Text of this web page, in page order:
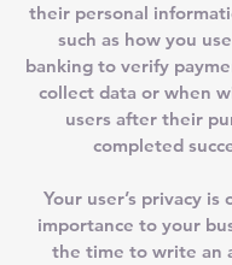
their personal
such as how you
banking to verify
collect data or when
users after their
completed
Your user’s privacy
importance to your
the time to write an